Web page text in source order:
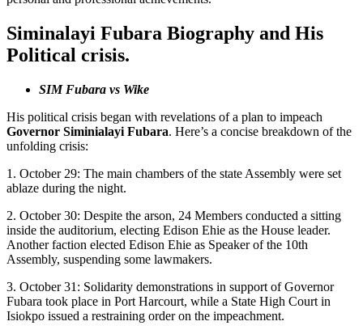
Siminalayi Fubara Biography and His
Political crisis.
SIM Fubara vs Wike
His political crisis began with revelations of a plan to impeach
Governor Siminialayi Fubara. Here’s a concise breakdown of the
unfolding crisis:
1. October 29: The main chambers of the state Assembly were set
ablaze during the night.
2. October 30: Despite the arson, 24 Members conducted a sitting
inside the auditorium, electing Edison Ehie as the House leader.
Another faction elected Edison Ehie as Speaker of the 10th
Assembly, suspending some lawmakers.
3. October 31: Solidarity demonstrations in support of Governor
Fubara took place in Port Harcourt, while a State High Court in
Isiokpo issued a restraining order on the impeachment.